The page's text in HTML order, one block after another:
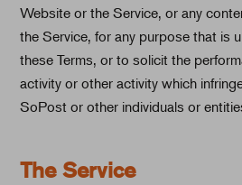
Website or the Service, or any
the Service, for any purpose that is
these Terms, or to solicit the
activity or other activity which
SoPost or other individuals or
The Service